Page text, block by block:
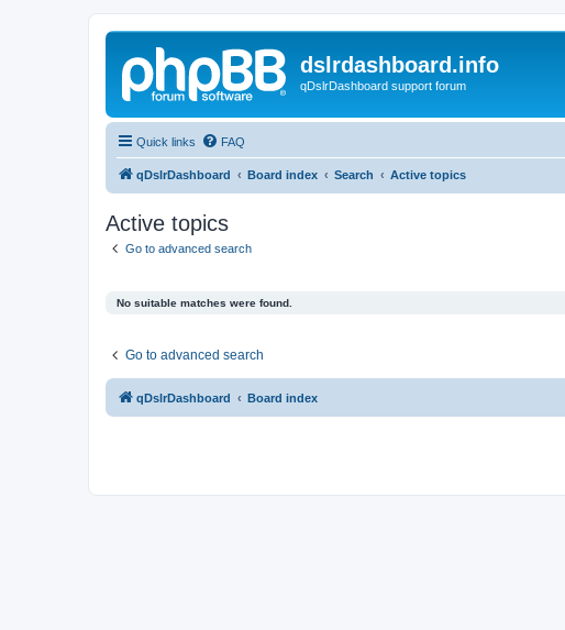
dslrdashboard.info
qDslrDashboard support forum
Quick links FAQ
qDslrDashboard Board index Search Active topics
Active topics
Go to advanced search
No suitable matches were found.
Go to advanced search
qDslrDashboard Board index